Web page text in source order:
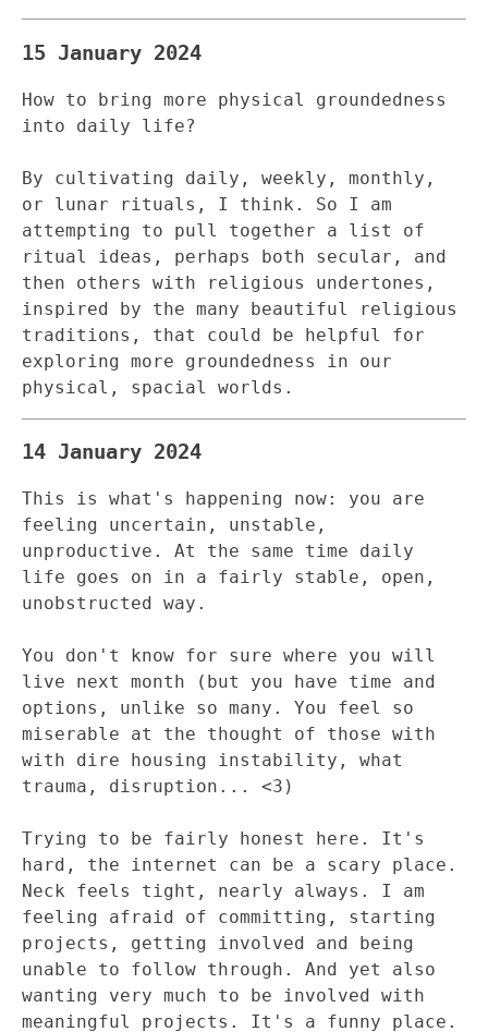
15 January 2024
How to bring more physical groundedness
into daily life?
By cultivating daily, weekly, monthly,
or lunar rituals, I think. So I am
attempting to pull together a list of
ritual ideas, perhaps both secular, and
then others with religious undertones,
inspired by the many beautiful religious
traditions, that could be helpful for
exploring more groundedness in our
physical, spacial worlds.
14 January 2024
This is what's happening now: you are
feeling uncertain, unstable,
unproductive. At the same time daily
life goes on in a fairly stable, open,
unobstructed way.
You don't know for sure where you will
live next month (but you have time and
options, unlike so many. You feel so
miserable at the thought of those with
with dire housing instability, what
trauma, disruption... <3)
Trying to be fairly honest here. It's
hard, the internet can be a scary place.
Neck feels tight, nearly always. I am
feeling afraid of committing, starting
projects, getting involved and being
unable to follow through. And yet also
wanting very much to be involved with
meaningful projects. It's a funny place.